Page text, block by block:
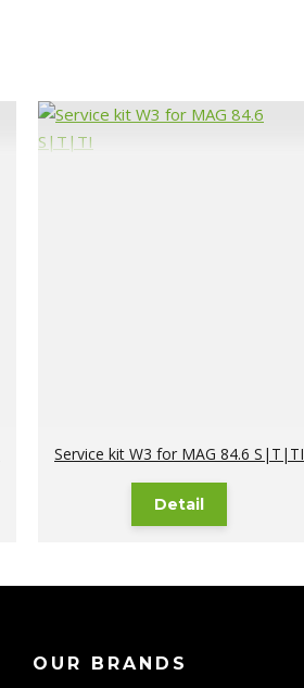
Service kit W3 for MAG 84.6 S|T|TI
Detail
OUR BRANDS